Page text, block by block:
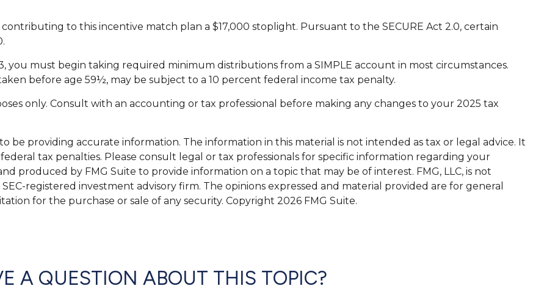
to this incentive match plan a $17,000 stoplight. Pursuant to the SECURE Act 2.0, certain
you must begin taking required minimum distributions from a SIMPLE account in most circumstances.
before age 59½, may be subject to a 10 percent federal income tax penalty.
only. Consult with an accounting or tax professional before making any changes to your 2025 tax
be providing accurate information. The information in this material is not intended as tax or legal advice. It
tax penalties. Please consult legal or tax professionals for specific information regarding your
produced by FMG Suite to provide information on a topic that may be of interest. FMG, LLC, is not
registered investment advisory firm. The opinions expressed and material provided are for general
for the purchase or sale of any security. Copyright 2026 FMG Suite.
A QUESTION ABOUT THIS TOPIC?